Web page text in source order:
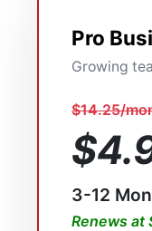
Pro
Growing
$14.25/
3-12
Renews at